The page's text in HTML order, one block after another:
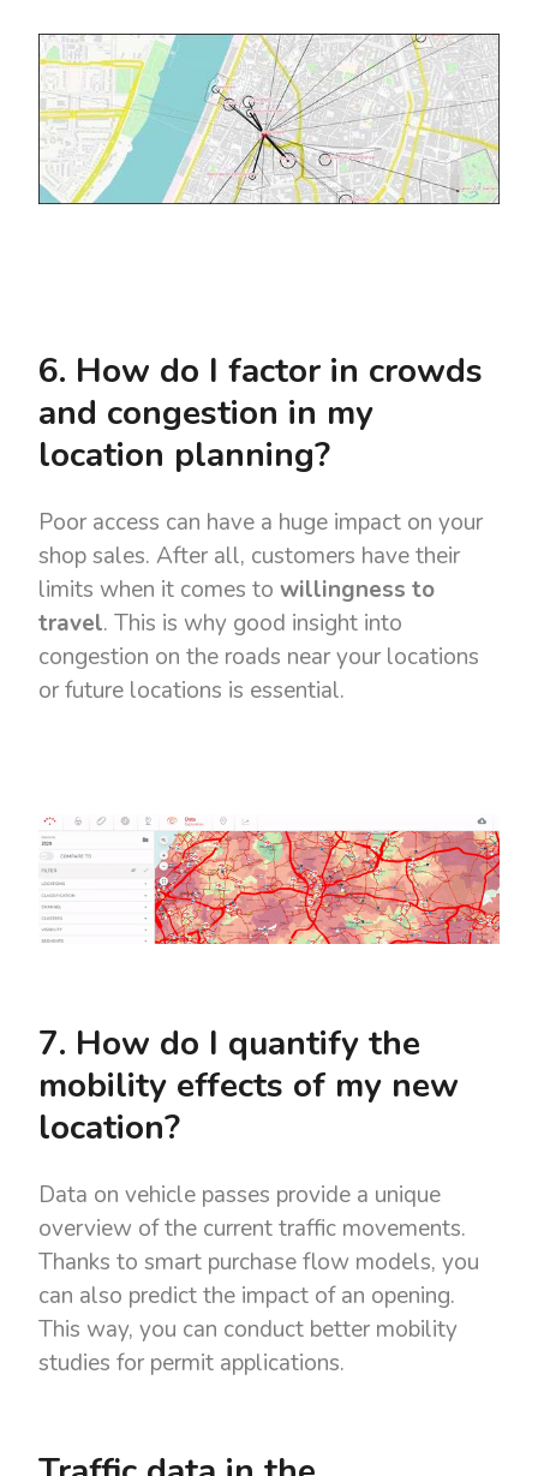
6. How do I factor in crowds
and congestion in my
location planning?
Poor access can have a huge impact on your
shop sales. After all, customers have their
limits when it comes to willingness to
travel. This is why good insight into
congestion on the roads near your locations
or future locations is essential.
7. How do I quantify the
mobility effects of my new
location?
Data on vehicle passes provide a unique
overview of the current traffic movements.
Thanks to smart purchase flow models, you
can also predict the impact of an opening.
This way, you can conduct better mobility
studies for permit applications.